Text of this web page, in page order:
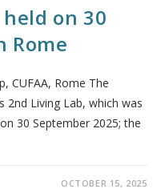
on 30
Rome
CUFAA, Rome The
2nd Living Lab, which was
30 September 2025; the
OCTOBER 15, 2025